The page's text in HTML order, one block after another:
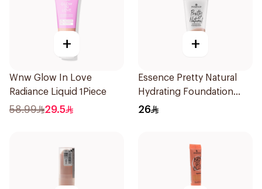
+
Wnw Glow In Love
Radiance Liquid 1Piece
58.99 29.5
+
Essence Pretty Natural
Hydrating Foundation
1Piece
26